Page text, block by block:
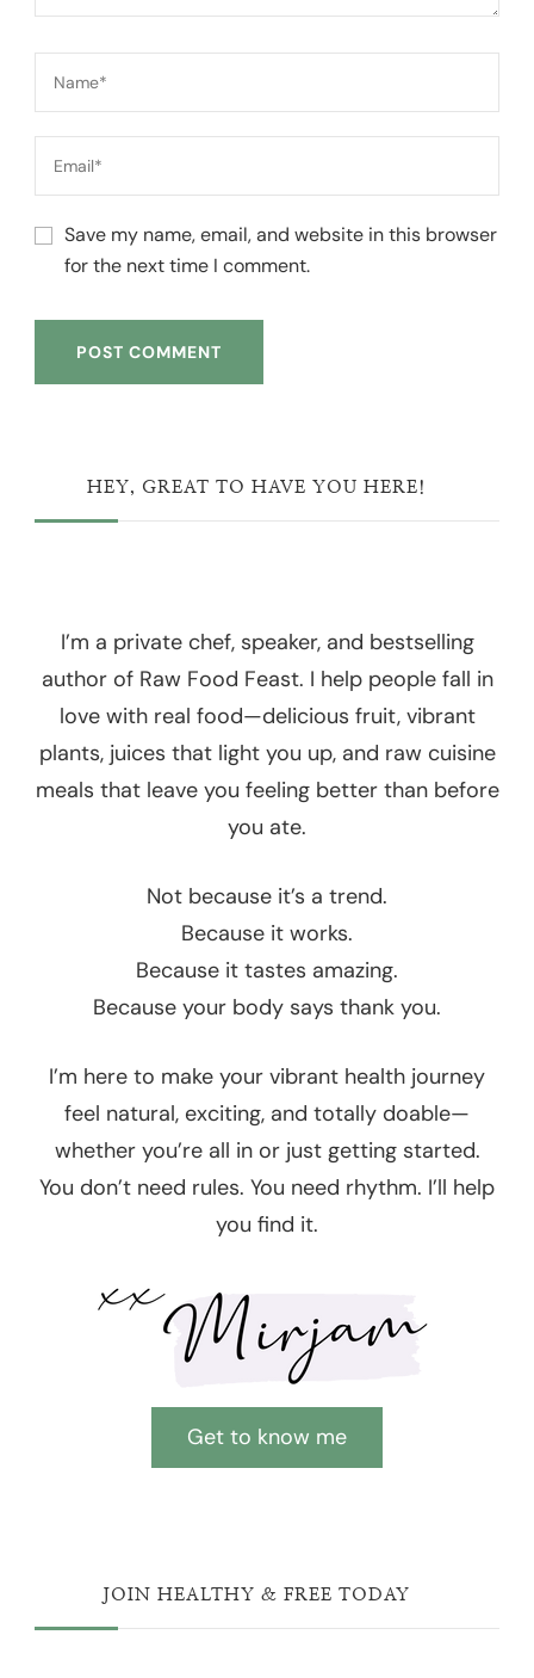
Save my name, email, and website in this browser
for the next time I comment.
HEY, GREAT TO HAVE YOU HERE!
I’m a private chef, speaker, and bestselling
author of Raw Food Feast. I help people fall in
love with real food—delicious fruit, vibrant
plants, juices that light you up, and raw cuisine
meals that leave you feeling better than before
you ate.
Not because it’s a trend.
Because it works.
Because it tastes amazing.
Because your body says thank you.
I’m here to make your vibrant health journey
feel natural, exciting, and totally doable—
whether you’re all in or just getting started.
You don’t need rules. You need rhythm. I’ll help
you find it.
Get to know me
JOIN HEALTHY & FREE TODAY